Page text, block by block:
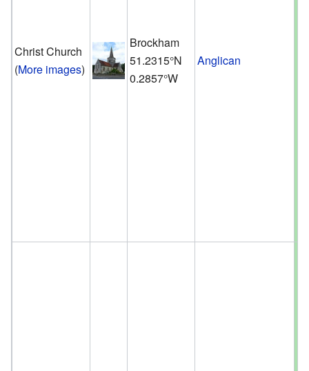
Christ Church
(More images)
Brockham
51.2315°N
0.2857°W
Anglican